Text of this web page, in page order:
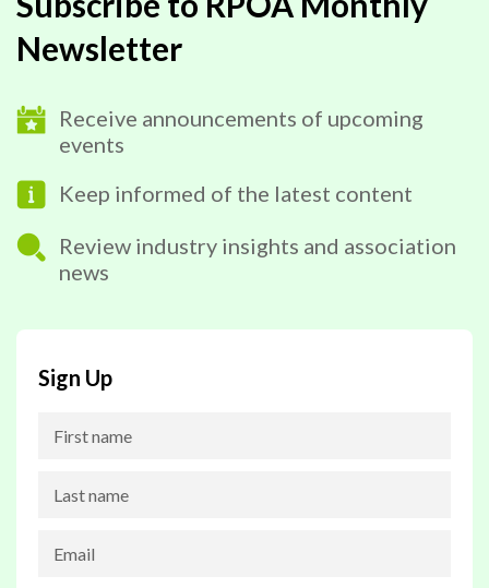
Newsletter
Receive announcements of upcoming
events
Keep informed of the latest content
Review industry insights and association
news
Sign Up